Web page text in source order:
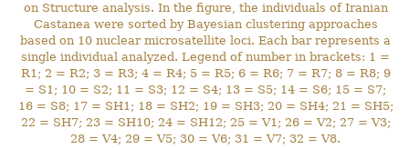
on Structure analysis. In the figure, the individuals of Iranian
Castanea were sorted by Bayesian clustering approaches
based on 10 nuclear microsatellite loci. Each bar represents a
single individual analyzed. Legend of number in brackets: 1 =
R1; 2 = R2; 3 = R3; 4 = R4; 5 = R5; 6 = R6; 7 = R7; 8 = R8; 9
= S1; 10 = S2; 11 = S3; 12 = S4; 13 = S5; 14 = S6; 15 = S7;
16 = S8; 17 = SH1; 18 = SH2; 19 = SH3; 20 = SH4; 21 = SH5;
22 = SH7; 23 = SH10; 24 = SH12; 25 = V1; 26 = V2; 27 = V3;
28 = V4; 29 = V5; 30 = V6; 31 = V7; 32 = V8.